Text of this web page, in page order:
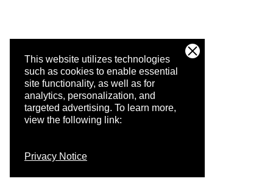
This website utilizes technologies
such as cookies to enable essential
site functionality, as well as for
analytics, personalization, and
targeted advertising. To learn more,
view the following link:
Privacy Notice